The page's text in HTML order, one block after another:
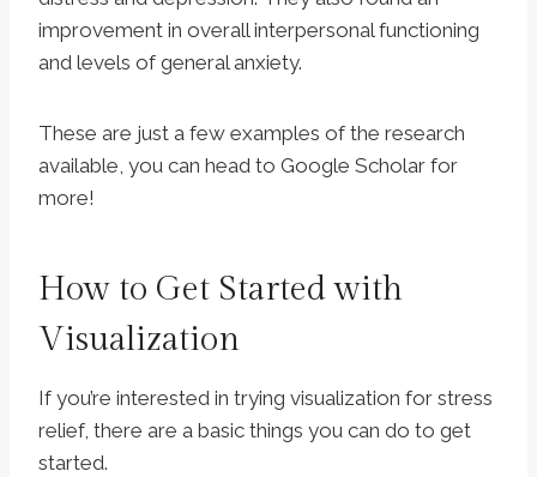
improvement in overall interpersonal functioning
and levels of general anxiety.
These are just a few examples of the research
available, you can head to Google Scholar for
more!
How to Get Started with
Visualization
If you’re interested in trying visualization for stress
relief, there are a basic things you can do to get
started.